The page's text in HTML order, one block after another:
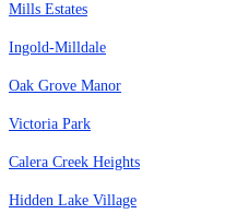
Mills Estates
Ingold-Milldale
Oak Grove Manor
Victoria Park
Calera Creek Heights
Hidden Lake Village